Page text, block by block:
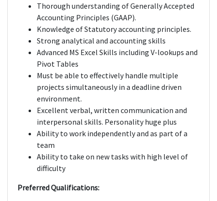
Thorough understanding of Generally Accepted
Accounting Principles (GAAP).
Knowledge of Statutory accounting principles.
Strong analytical and accounting skills
Advanced MS Excel Skills including V-lookups and
Pivot Tables
Must be able to effectively handle multiple
projects simultaneously in a deadline driven
environment.
Excellent verbal, written communication and
interpersonal skills. Personality huge plus
Ability to work independently and as part of a
team
Ability to take on new tasks with high level of
difficulty
Preferred Qualifications: